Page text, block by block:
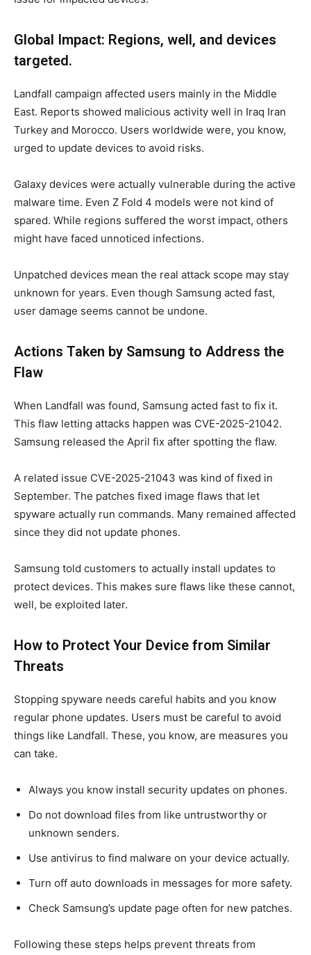
Global Impact: Regions, well, and devices
targeted.
Landfall campaign affected users mainly in the Middle
East. Reports showed malicious activity well in Iraq Iran
Turkey and Morocco. Users worldwide were, you know,
urged to update devices to avoid risks.
Galaxy devices were actually vulnerable during the active
malware time. Even Z Fold 4 models were not kind of
spared. While regions suffered the worst impact, others
might have faced unnoticed infections.
Unpatched devices mean the real attack scope may stay
unknown for years. Even though Samsung acted fast,
user damage seems cannot be undone.
Actions Taken by Samsung to Address the
Flaw
When Landfall was found, Samsung acted fast to fix it.
This flaw letting attacks happen was CVE-2025-21042.
Samsung released the April fix after spotting the flaw.
A related issue CVE-2025-21043 was kind of fixed in
September. The patches fixed image flaws that let
spyware actually run commands. Many remained affected
since they did not update phones.
Samsung told customers to actually install updates to
protect devices. This makes sure flaws like these cannot,
well, be exploited later.
How to Protect Your Device from Similar
Threats
Stopping spyware needs careful habits and you know
regular phone updates. Users must be careful to avoid
things like Landfall. These, you know, are measures you
can take.
Always you know install security updates on phones.
Do not download files from like untrustworthy or
unknown senders.
Use antivirus to find malware on your device actually.
Turn off auto downloads in messages for more safety.
Check Samsung’s update page often for new patches.
Following these steps helps prevent threats from